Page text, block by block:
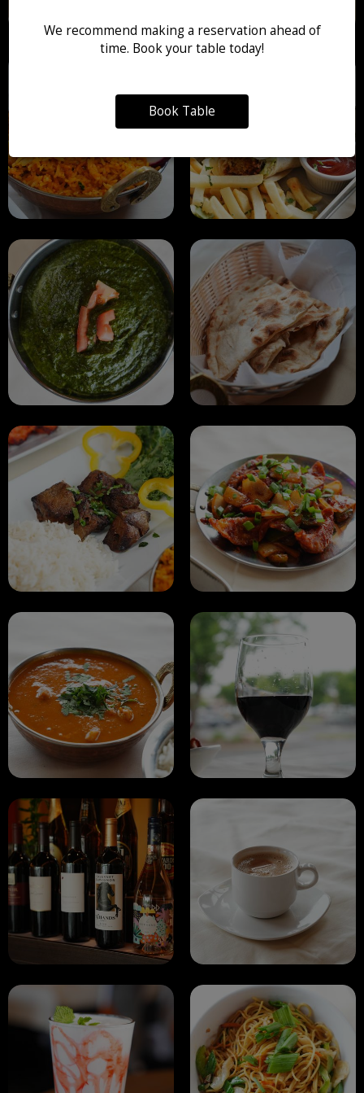
We recommend making a reservation ahead of
time. Book your table today!
Book Table